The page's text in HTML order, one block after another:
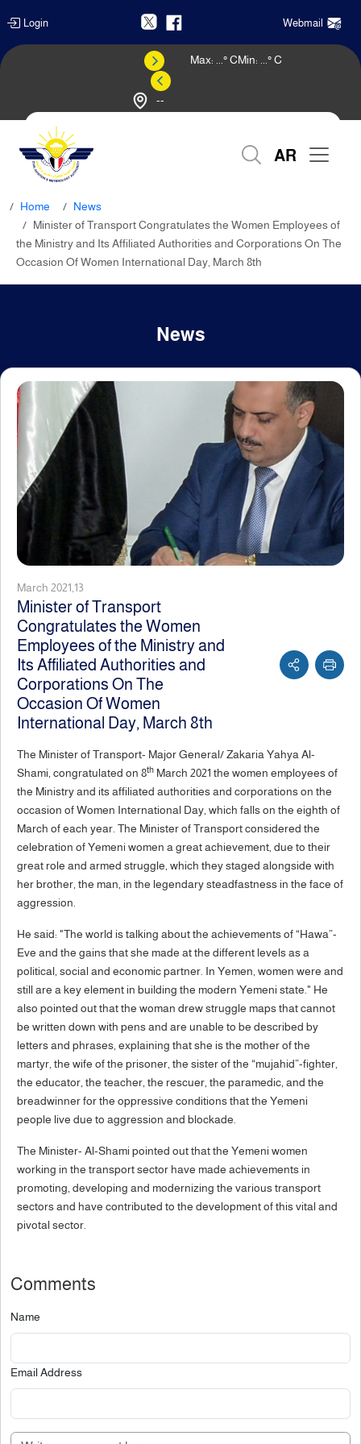
Login Webmail
--
Max: ° CMin: ° C
AR
Home
News
Minister of Transport Congratulates the Women Employees of
the Ministry and Its Affiliated Authorities and Corporations On The
Occasion Of Women International Day, March 8th
News
March 2021,13
Minister of Transport
Congratulates the Women
Employees of the Ministry and
Its Affiliated Authorities and
Corporations On The
Occasion Of Women
International Day, March 8th
The Minister of Transport- Major General/ Zakaria Yahya Al-
Shami, congratulated on 8th March 2021 the women employees of
the Ministry and its affiliated authorities and corporations on the
occasion of Women International Day, which falls on the eighth of
March of each year. The Minister of Transport considered the
celebration of Yemeni women a great achievement, due to their
great role and armed struggle, which they staged alongside with
her brother, the man, in the legendary steadfastness in the face of
aggression.
He said: "The world is talking about the achievements of “Hawa”-
Eve and the gains that she made at the different levels as a
political, social and economic partner. In Yemen, women were and
still are a key element in building the modern Yemeni state." He
also pointed out that the woman drew struggle maps that cannot
be written down with pens and are unable to be described by
letters and phrases, explaining that she is the mother of the
martyr, the wife of the prisoner, the sister of the “mujahid”-fighter,
the educator, the teacher, the rescuer, the paramedic, and the
breadwinner for the oppressive conditions that the Yemeni
people live due to aggression and blockade.
The Minister- Al-Shami pointed out that the Yemeni women
working in the transport sector have made achievements in
promoting, developing and modernizing the various transport
sectors and have contributed to the development of this vital and
pivotal sector.
Comments
Name
Email Address